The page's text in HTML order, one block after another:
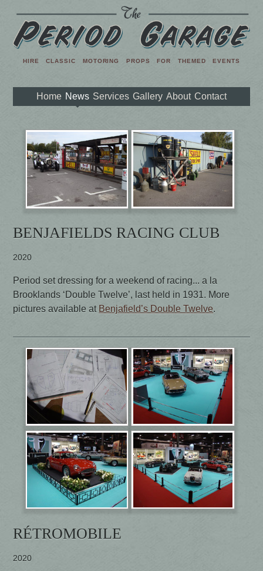
HIRE CLASSIC MOTORING PROPS FOR THEMED EVENTS
Home News Services Gallery About Contact
BENJAFIELDS RACING CLUB
2020
Period set dressing for a weekend of racing... a la
Brooklands ‘Double Twelve’, last held in 1931. More
pictures available at Benjafield’s Double Twelve.
RÉTROMOBILE
2020